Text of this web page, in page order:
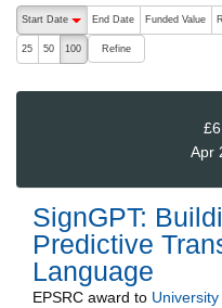
The following are buttons
Start Date
End Date Funded Value
25 50 100 Refine
Apr
SignGPT:
Predictive
Language
EPSRC award to